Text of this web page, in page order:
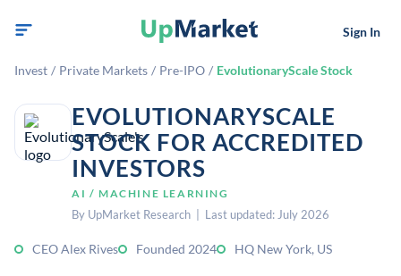
Sign In
Invest / Private Markets / Pre-IPO / EvolutionaryScale Stock
EVOLUTIONARYSCALE
STOCK FOR ACCREDITED
INVESTORS
AI / MACHINE LEARNING
By UpMarket Research | Last updated: July 2026
CEO Alex Rives Founded 2024 HQ New York, US